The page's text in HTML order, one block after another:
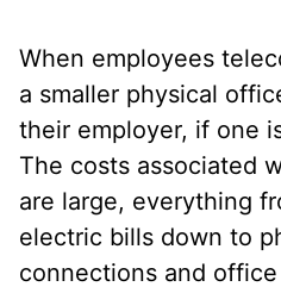
When employees
a smaller physical
their employer, if one
The costs associated
are large, everything
electric bills down to
connections and